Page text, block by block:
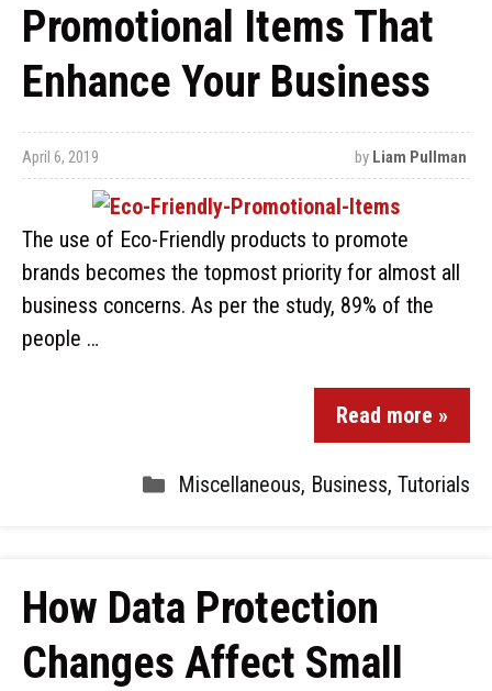
Promotional Items That
Enhance Your Business
April 6, 2019 by Liam Pullman
The use of Eco-Friendly products to promote
brands becomes the topmost priority for almost all
business concerns. As per the study, 89% of the
people …
Read more »
Miscellaneous, Business, Tutorials
How Data Protection
Changes Affect Small